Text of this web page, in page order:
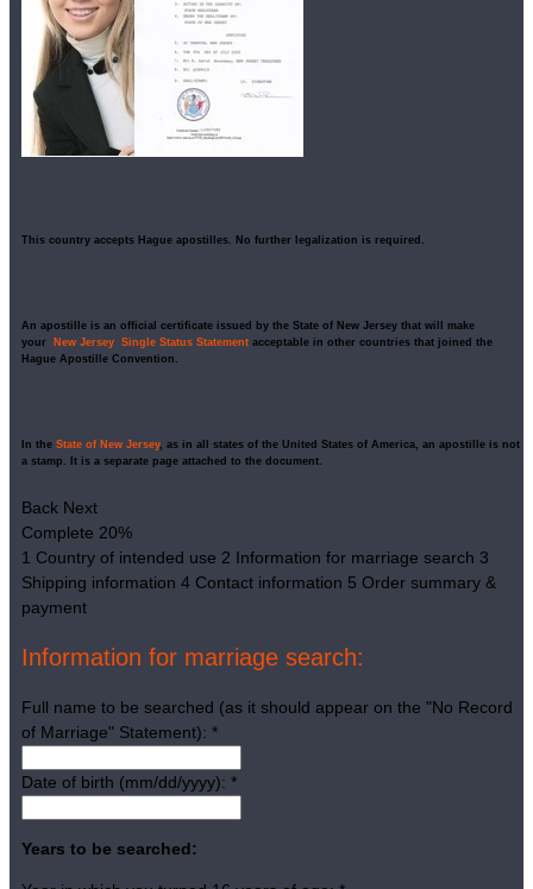
This country accepts Hague apostilles. No further legalization is required.
An apostille is an official certificate issued by the State of New Jersey that will make
your New Jersey Single Status Statement acceptable in other countries that joined the
Hague Apostille Convention.
In the State of New Jersey, as in all states of the United States of America, an apostille is not
a stamp. It is a separate page attached to the document.
Back Next
Complete 20%
1 Country of intended use 2 Information for marriage search 3
Shipping information 4 Contact information 5 Order summary &
payment
Information for marriage search:
Full name to be searched (as it should appear on the "No Record
of Marriage" Statement): *
Date of birth (mm/dd/yyyy): *
Years to be searched: